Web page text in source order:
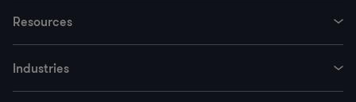
Resources
Industries